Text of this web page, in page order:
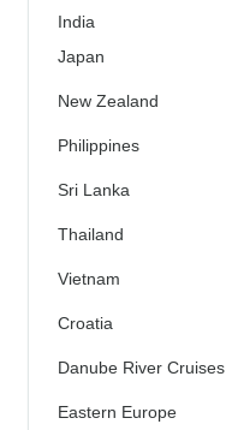
India
Japan
New Zealand
Philippines
Sri Lanka
Thailand
Vietnam
Croatia
Danube River Cruises
Eastern Europe